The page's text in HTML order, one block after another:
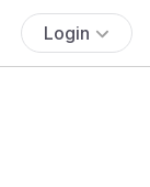
Login